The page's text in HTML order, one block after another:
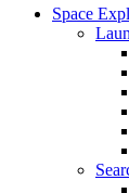
Space